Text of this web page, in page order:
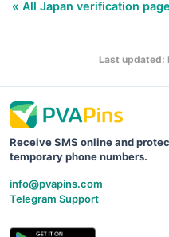
« All Japan verification
Last updated:
Receive SMS online and
temporary phone numbers.
info@pvapins.com
Telegram Support